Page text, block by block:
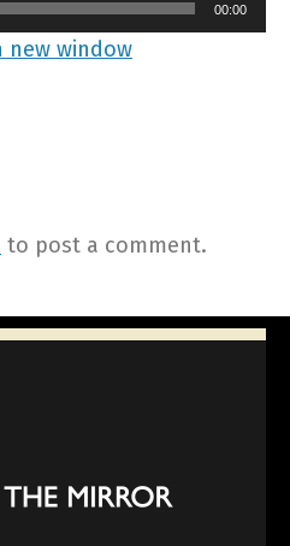
00:00
new window
to post a comment.